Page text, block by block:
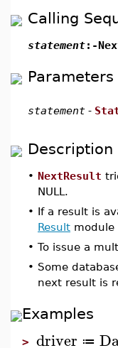
Calling
statement:-
Parameters
statement -
Description
• NextResult
NULL.
• If a result is
Result module
• To issue a
• Some
next result is
Examples
> driver ≔